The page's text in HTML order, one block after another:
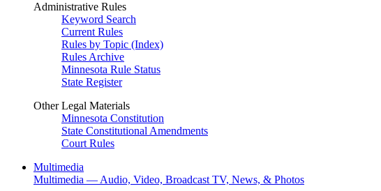
Administrative Rules
Keyword Search
Current Rules
Rules by Topic (Index)
Rules Archive
Minnesota Rule Status
State Register
Other Legal Materials
Minnesota Constitution
State Constitutional Amendments
Court Rules
Multimedia
Multimedia — Audio, Video, Broadcast TV, News, & Photos